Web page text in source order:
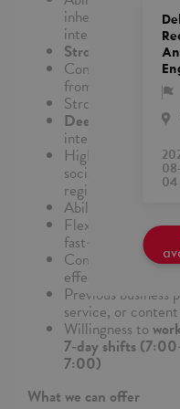
inherent biases or
interest of client
Strong attention
Comfort
from multiple
Strong critical
Deep familiarity
internet platforms,
High affinity and
social situations
region that will be
Ability to work
Flexibility in
fast-paced
Commitment to
effectiveness
Previous business
service, or
Willingness to
7‑day shifts
7:00)
What we can offer
08-
04